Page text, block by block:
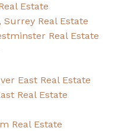
Estate
Real Estate
Real Estate
East Real Estate
Real Estate
Real Estate